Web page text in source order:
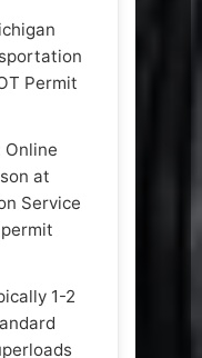
Permit
Online
at
Service
1-2